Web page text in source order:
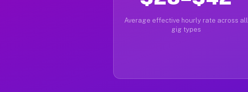
Average effective hourly rate across all
gig types